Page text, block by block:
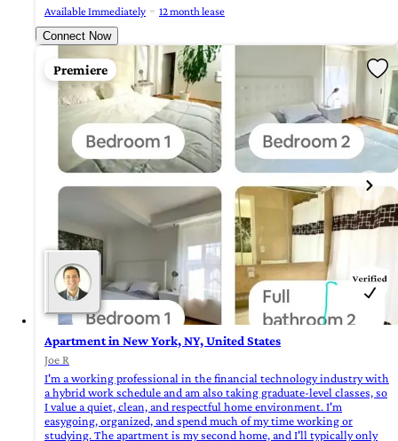
Available Immediately
12 month lease
Connect Now
Premiere
Apartment in New York, NY, United States
Joe R
I'm a working professional in the financial technology industry with
a hybrid work schedule and am also taking graduate-level classes, so
I value a quiet, clean, and respectful home environment. I'm
easygoing, organized, and spend much of my time working or
studying. The apartment is my second home, and I'll typically only